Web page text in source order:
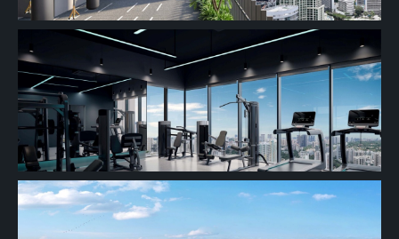
23th Floor
2 BEDROOM
21th Floor
20th Floor